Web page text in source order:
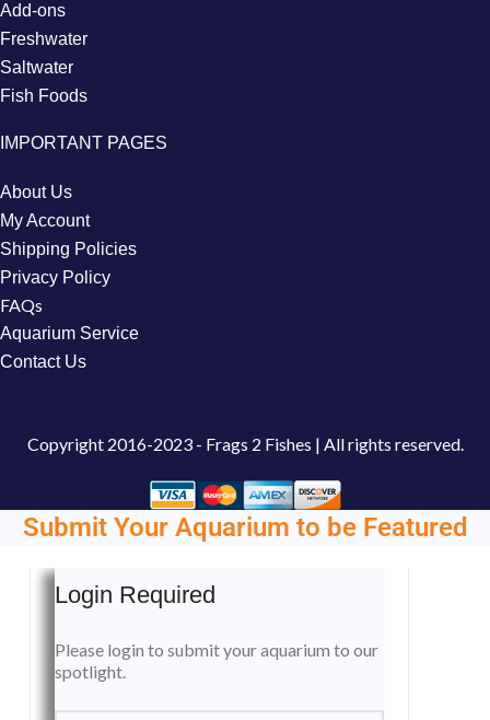
Add-ons
Freshwater
Saltwater
Fish Foods
IMPORTANT PAGES
About Us
My Account
Shipping Policies
Privacy Policy
FAQs
Aquarium Service
Contact Us
Copyright 2016-2023 - Frags 2 Fishes | All rights reserved.
Submit Your Aquarium to be Featured
Login Required
Please login to submit your aquarium to our
spotlight.